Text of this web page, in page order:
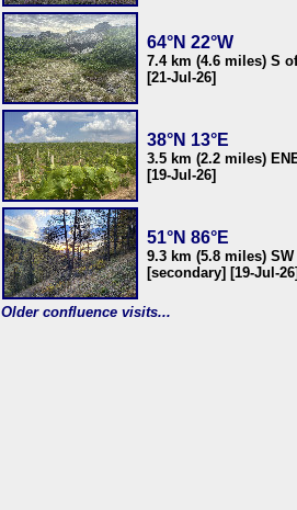
64°N 22°W
7.4 km (4.6 miles) S
[21-Jul-26]
38°N 13°E
3.5 km (2.2 miles)
[19-Jul-26]
51°N 86°E
9.3 km (5.8 miles)
[secondary] [19-Jul-26]
Older confluence visits...